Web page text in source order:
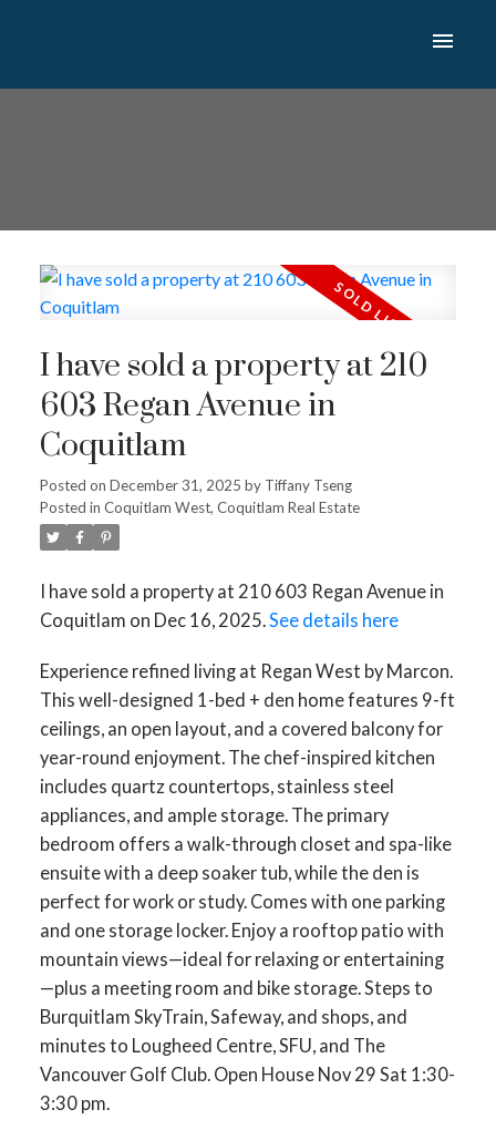
I have sold a property at 210
603 Regan Avenue in
Coquitlam
Posted on December 31, 2025 by Tiffany Tseng
Posted in Coquitlam West, Coquitlam Real Estate
I have sold a property at 210 603 Regan Avenue in
Coquitlam on Dec 16, 2025.See details here
Experience refined living at Regan West by Marcon.
This well-designed 1-bed + den home features 9-ft
ceilings, an open layout, and a covered balcony for
year-round enjoyment. The chef-inspired kitchen
includes quartz countertops, stainless steel
appliances, and ample storage. The primary
bedroom offers a walk-through closet and spa-like
ensuite with a deep soaker tub, while the den is
perfect for work or study. Comes with one parking
and one storage locker. Enjoy a rooftop patio with
mountain views—ideal for relaxing or entertaining
—plus a meeting room and bike storage. Steps to
Burquitlam SkyTrain, Safeway, and shops, and
minutes to Lougheed Centre, SFU, and The
Vancouver Golf Club. Open House Nov 29 Sat 1:30-
3:30 pm.